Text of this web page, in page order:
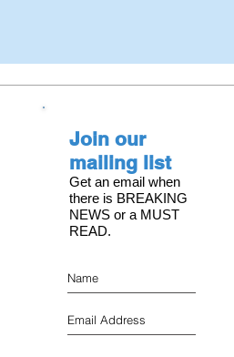
with
on the
and Executive
Director of
American Magic
Join our
mailing list
Get an email when
there is BREAKING
NEWS or a MUST
READ.